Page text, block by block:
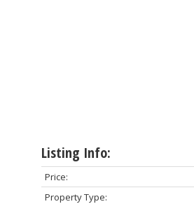
Listing Info:
Price:
Property Type: